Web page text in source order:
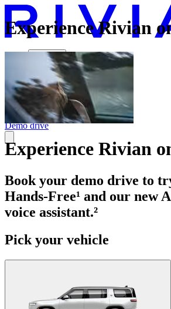
Vehicles
Charging
Technology
Discover
Gear Shop
Demo drive
Experience Rivian
Experience Rivian
Book your demo drive to
Hands-Free¹ and our new
voice assistant.²
Pick your vehicle